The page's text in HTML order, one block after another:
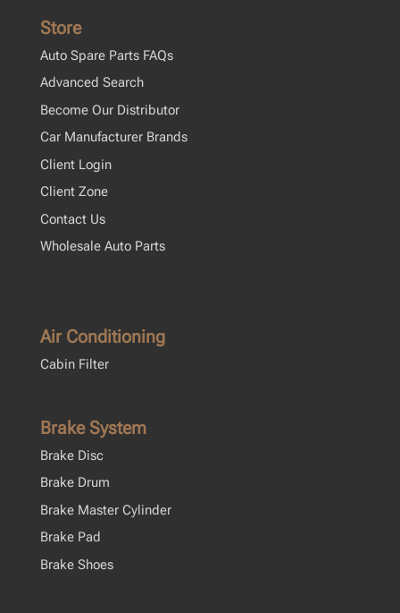
Store
Auto Spare Parts FAQs
Advanced Search
Become Our Distributor
Car Manufacturer Brands
Client Login
Client Zone
Contact Us
Wholesale Auto Parts
Air Conditioning
Cabin Filter
Brake System
Brake Disc
Brake Drum
Brake Master Cylinder
Brake Pad
Brake Shoes